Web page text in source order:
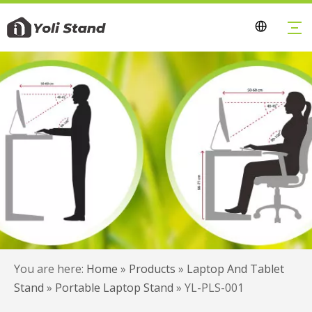
You are here: Home » Products » Laptop And Tablet
Stand » Portable Laptop Stand » YL-PLS-001